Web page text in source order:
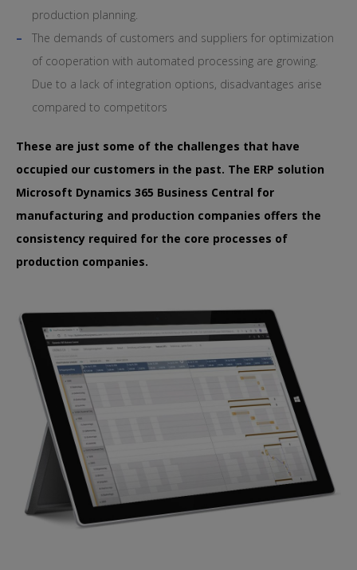
production planning.
The demands of customers and suppliers for optimization
of cooperation with automated processing are growing.
Due to a lack of integration options, disadvantages arise
compared to competitors
These are just some of the challenges that have
occupied our customers in the past. The ERP solution
Microsoft Dynamics 365 Business Central for
manufacturing and production companies offers the
consistency required for the core processes of
production companies.